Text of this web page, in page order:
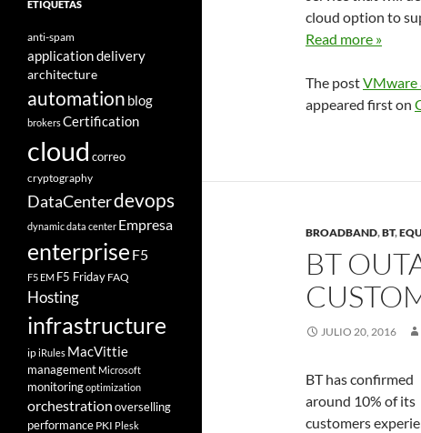
cloud option to
Read more »
The postVMware
appeared first on
BROADBAND,BT,
BT
JULIO 20, 2016
BT has confirmed
around 10% of its
customers
ETIQUETAS
anti-spam
application delivery
architecture
automation blog
brokersCertification
cloud correo
cryptography
DataCenterdevops
dynamic data center Empresa
enterprise F5
F5 EM F5 Friday FAQ
Hosting
infrastructure
ipiRules MacVittie
management Microsoft
monitoringoptimization
orchestrationoverselling
performance PKI Plesk